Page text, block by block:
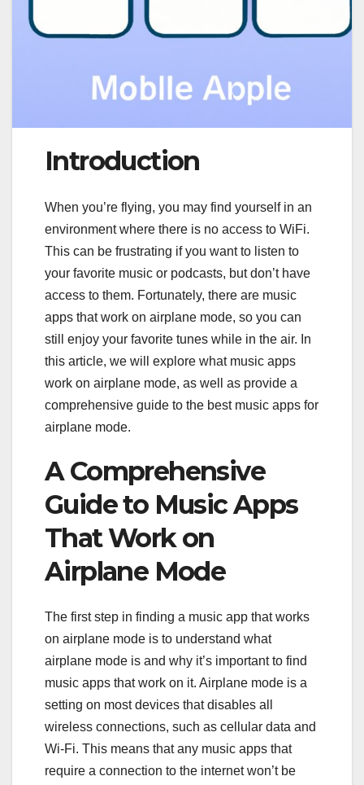
Introduction
When you’re flying, you may find yourself in an
environment where there is no access to WiFi.
This can be frustrating if you want to listen to
your favorite music or podcasts, but don’t have
access to them. Fortunately, there are music
apps that work on airplane mode, so you can
still enjoy your favorite tunes while in the air. In
this article, we will explore what music apps
work on airplane mode, as well as provide a
comprehensive guide to the best music apps for
airplane mode.
A Comprehensive
Guide to Music Apps
That Work on
Airplane Mode
The first step in finding a music app that works
on airplane mode is to understand what
airplane mode is and why it’s important to find
music apps that work on it. Airplane mode is a
setting on most devices that disables all
wireless connections, such as cellular data and
Wi-Fi. This means that any music apps that
require a connection to the internet won’t be